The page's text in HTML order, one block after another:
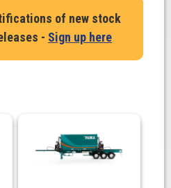
of new stock
- Sign up here